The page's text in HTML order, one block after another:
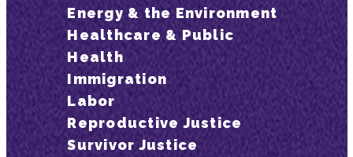
Energy & the Environment
Healthcare & Public
Health
Immigration
Labor
Reproductive Justice
Survivor Justice